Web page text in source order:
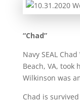
“Chad”
Navy SEAL
Beach, VA, took
Wilkinson was
Chad is